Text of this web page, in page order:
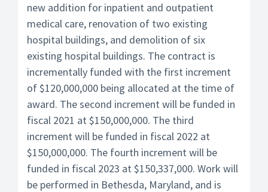
new addition for inpatient and outpatient
medical care, renovation of two existing
hospital buildings, and demolition of six
existing hospital buildings. The contract is
incrementally funded with the first increment
of $120,000,000 being allocated at the time of
award. The second increment will be funded in
fiscal 2021 at $150,000,000. The third
increment will be funded in fiscal 2022 at
$150,000,000. The fourth increment will be
funded in fiscal 2023 at $150,337,000. Work will
be performed in Bethesda, Maryland, and is